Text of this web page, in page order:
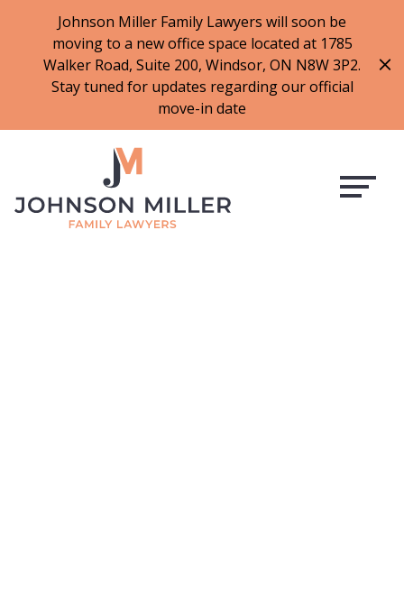
Johnson Miller Family Lawyers will soon be
moving to a new office space located at 1785
Walker Road, Suite 200, Windsor, ON N8W 3P2.
Stay tuned for updates regarding our official
move-in date
f
a
c
b
o
o
k
t
w
i
t
t
i
n
s
t
a
a
m
l
i
n
k
e